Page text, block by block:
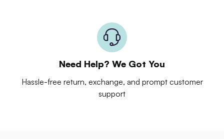
Need Help? We Got You
Hassle-free return, exchange, and prompt customer
support